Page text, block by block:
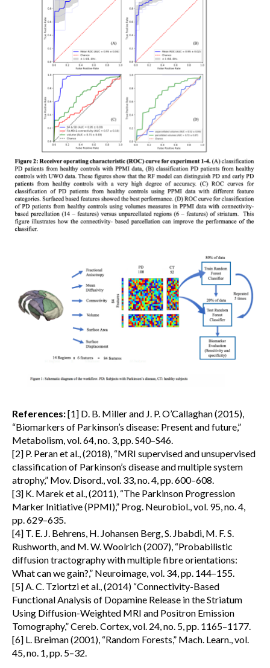
References:[1] D. B. Miller and J. P. O’Callaghan (2015),
“Biomarkers of Parkinson’s disease: Present and future,”
Metabolism, vol. 64, no. 3, pp. S40–S46.
[2] P. Peran et al., (2018), “MRI supervised and unsupervised
classification of Parkinson’s disease and multiple system
atrophy,” Mov. Disord., vol. 33, no. 4, pp. 600–608.
[3] K. Marek et al., (2011), “The Parkinson Progression
Marker Initiative (PPMI),” Prog. Neurobiol., vol. 95, no. 4,
pp. 629–635.
[4] T. E. J. Behrens, H. Johansen Berg, S. Jbabdi, M. F. S.
Rushworth, and M. W. Woolrich (2007), “Probabilistic
diffusion tractography with multiple fibre orientations:
What can we gain?,” Neuroimage, vol. 34, pp. 144–155.
[5] A. C. Tziortzi et al., (2014) “Connectivity-Based
Functional Analysis of Dopamine Release in the Striatum
Using Diffusion-Weighted MRI and Positron Emission
Tomography,” Cereb. Cortex, vol. 24, no. 5, pp. 1165–1177.
[6] L. Breiman (2001), “Random Forests,” Mach. Learn., vol.
45, no. 1, pp. 5–32.